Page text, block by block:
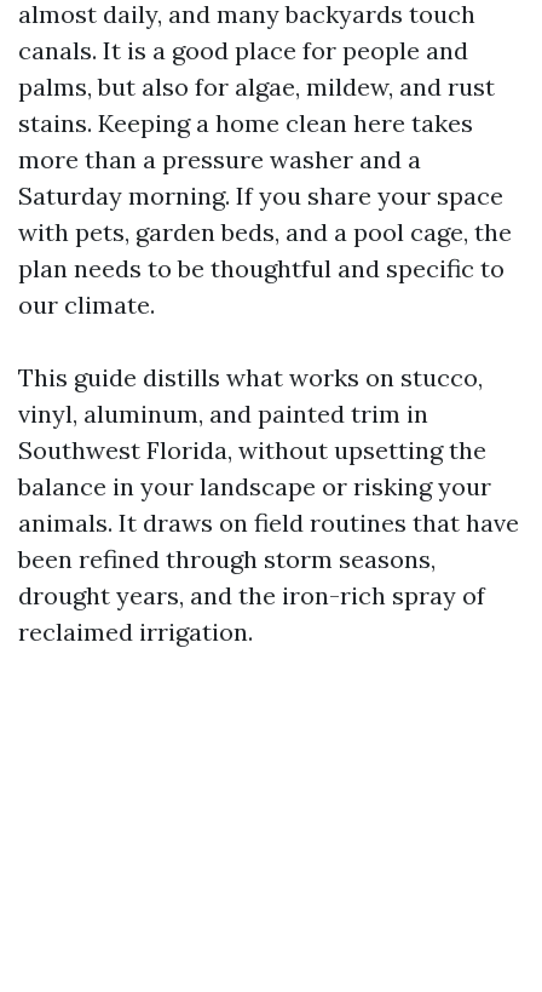
almost daily, and many backyards touch
canals. It is a good place for people and
palms, but also for algae, mildew, and rust
stains. Keeping a home clean here takes
more than a pressure washer and a
Saturday morning. If you share your space
with pets, garden beds, and a pool cage, the
plan needs to be thoughtful and specific to
our climate.
This guide distills what works on stucco,
vinyl, aluminum, and painted trim in
Southwest Florida, without upsetting the
balance in your landscape or risking your
animals. It draws on field routines that have
been refined through storm seasons,
drought years, and the iron-rich spray of
reclaimed irrigation.